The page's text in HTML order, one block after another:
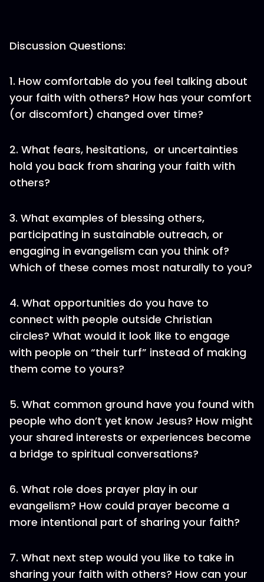
Discussion Questions:
1. How comfortable do you feel talking about
your faith with others? How has your comfort
(or discomfort) changed over time?
2. What fears, hesitations, or uncertainties
hold you back from sharing your faith with
others?
3. What examples of blessing others,
participating in sustainable outreach, or
engaging in evangelism can you think of?
Which of these comes most naturally to you?
4. What opportunities do you have to
connect with people outside Christian
circles? What would it look like to engage
with people on “their turf” instead of making
them come to yours?
5. What common ground have you found with
people who don’t yet know Jesus? How might
your shared interests or experiences become
a bridge to spiritual conversations?
6. What role does prayer play in our
evangelism? How could prayer become a
more intentional part of sharing your faith?
7. What next step would you like to take in
sharing your faith with others? How can your